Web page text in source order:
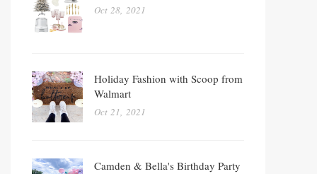
Oct 28, 2021
Holiday Fashion with Scoop from
Walmart
Oct 21, 2021
Camden & Bella's Birthday Party